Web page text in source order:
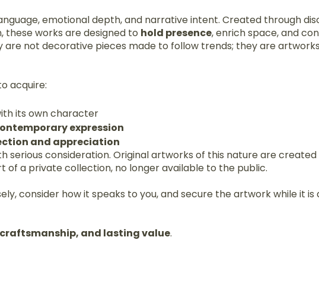
emotional depth, and narrative intent. Created through
works are designed to hold presence, enrich space, and
are not decorative pieces made to follow trends; they are
acquire:
its own character
expression
and appreciation
serious consideration. Original artworks of this nature are
of a private collection, no longer available to the public.
consider how it speaks to you, and secure the artwork while it is
and lasting value.